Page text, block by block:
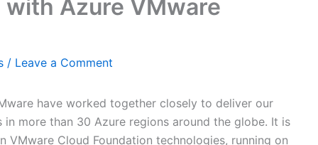
Azure VMware
/ Leave a Comment
have worked together closely to deliver our
more than 30 Azure regions around the globe. It is
Cloud Foundation technologies, running on